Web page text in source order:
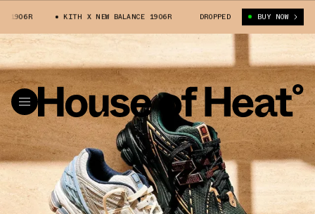
KITH X NEW BALANCE 1906R KITH X NEW BALANCE 1906R
DROPPED BUY NOW